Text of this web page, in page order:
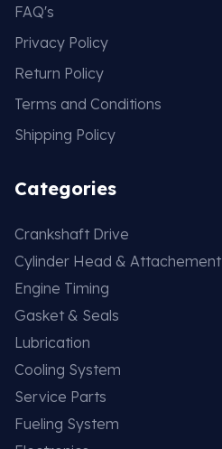
FAQ's
Privacy Policy
Return Policy
Terms and Conditions
Shipping Policy
Categories
Crankshaft Drive
Cylinder Head & Attachement
Engine Timing
Gasket & Seals
Lubrication
Cooling System
Service Parts
Fueling System